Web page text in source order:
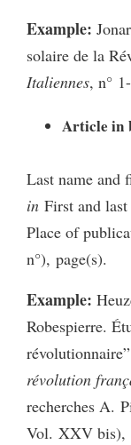
Example:
solaire de la
Italiennes, n°
Article in
Last name and
in First and
Place of
n°), page(s).
Example:
Robespierre.
révolution
recherches A.
Vol. XXV bis),